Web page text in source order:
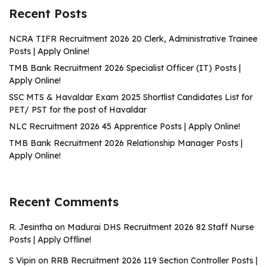
Recent Posts
NCRA TIFR Recruitment 2026 20 Clerk, Administrative Trainee
Posts | Apply Online!
TMB Bank Recruitment 2026 Specialist Officer (IT) Posts |
Apply Online!
SSC MTS & Havaldar Exam 2025 Shortlist Candidates List for
PET/ PST for the post of Havaldar
NLC Recruitment 2026 45 Apprentice Posts | Apply Online!
TMB Bank Recruitment 2026 Relationship Manager Posts |
Apply Online!
Recent Comments
R. Jesintha on Madurai DHS Recruitment 2026 82 Staff Nurse
Posts | Apply Offline!
S Vipin on RRB Recruitment 2026 119 Section Controller Posts |